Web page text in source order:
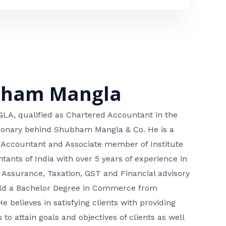
Mangla
qualified as Chartered Accountant in the
behind Shubham Mangla & Co. He is a
and Associate member of Institute
of India with over 5 years of experience in
Taxation, GST and Financial advisory
a Bachelor Degree in Commerce from
believes in satisfying clients with providing
to attain goals and objectives of clients as well